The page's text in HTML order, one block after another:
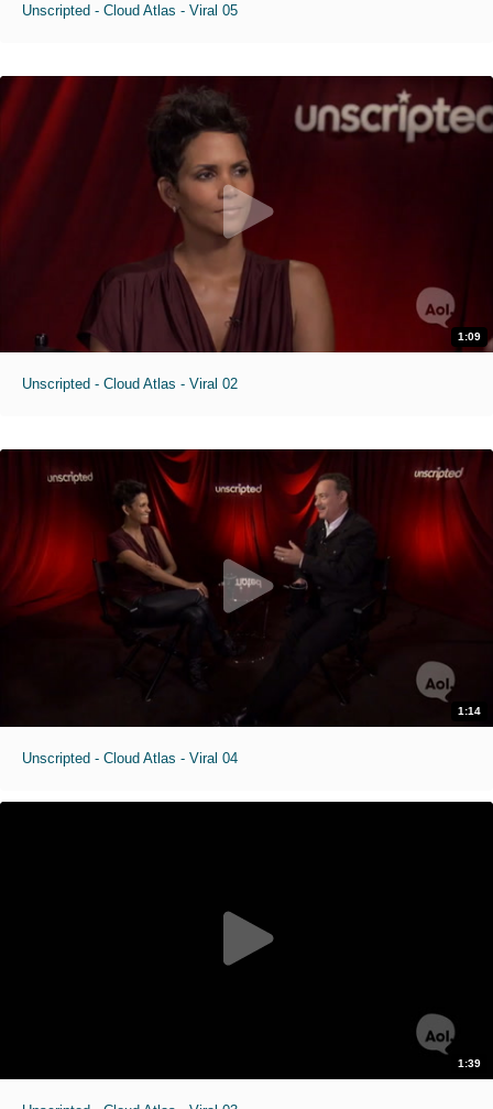
Unscripted - Cloud Atlas - Viral 05
1:09
Unscripted - Cloud Atlas - Viral 02
1:14
Unscripted - Cloud Atlas - Viral 04
1:39